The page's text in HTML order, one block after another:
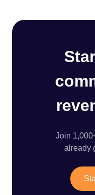
Join
already